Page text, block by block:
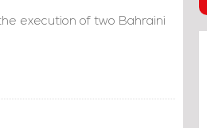
execution of two Bahraini